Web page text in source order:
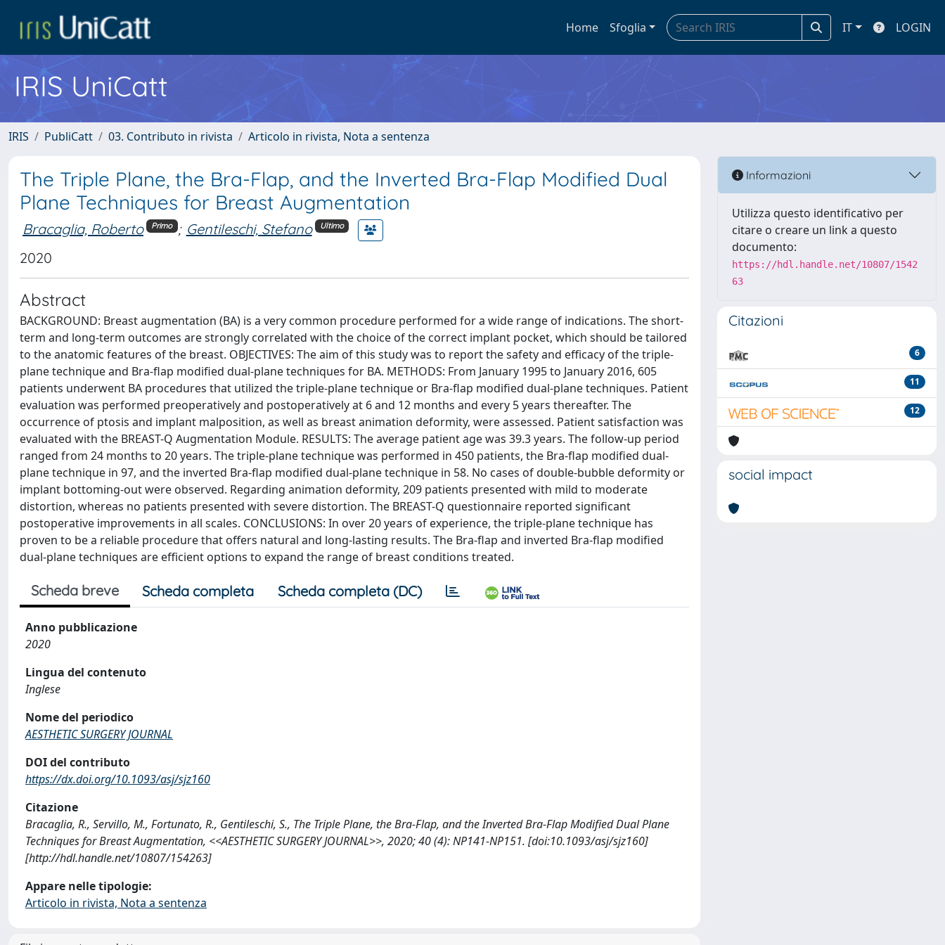
Home Sfoglia IT LOGIN
IRIS UniCatt
IRIS PubliCatt 03. Contributo in rivista Articolo in rivista, Nota a sentenza
The Triple Plane, the Bra-Flap, and the Inverted Bra-Flap Modified Dual
Plane Techniques for Breast Augmentation
Bracaglia, Roberto Primo ; Gentileschi, Stefano Ultimo
2020
Abstract
BACKGROUND: Breast augmentation (BA) is a very common procedure performed for a wide range of indications. The short-
term and long-term outcomes are strongly correlated with the choice of the correct implant pocket, which should be tailored
to the anatomic features of the breast. OBJECTIVES: The aim of this study was to report the safety and efficacy of the triple-
plane technique and Bra-flap modified dual-plane techniques for BA. METHODS: From January 1995 to January 2016, 605
patients underwent BA procedures that utilized the triple-plane technique or Bra-flap modified dual-plane techniques. Patient
evaluation was performed preoperatively and postoperatively at 6 and 12 months and every 5 years thereafter. The
occurrence of ptosis and implant malposition, as well as breast animation deformity, were assessed. Patient satisfaction was
evaluated with the BREAST-Q Augmentation Module. RESULTS: The average patient age was 39.3 years. The follow-up period
ranged from 24 months to 20 years. The triple-plane technique was performed in 450 patients, the Bra-flap modified dual-
plane technique in 97, and the inverted Bra-flap modified dual-plane technique in 58. No cases of double-bubble deformity or
implant bottoming-out were observed. Regarding animation deformity, 209 patients presented with mild to moderate
distortion, whereas no patients presented with severe distortion. The BREAST-Q questionnaire reported significant
postoperative improvements in all scales. CONCLUSIONS: In over 20 years of experience, the triple-plane technique has
proven to be a reliable procedure that offers natural and long-lasting results. The Bra-flap and inverted Bra-flap modified
dual-plane techniques are efficient options to expand the range of breast conditions treated.
Scheda breve Scheda completa Scheda completa (DC)
Anno pubblicazione
2020
Lingua del contenuto
Inglese
Nome del periodico
AESTHETIC SURGERY JOURNAL
DOI del contributo
https://dx.doi.org/10.1093/asj/sjz160
Citazione
Bracaglia, R., Servillo, M., Fortunato, R., Gentileschi, S., The Triple Plane, the Bra-Flap, and the Inverted Bra-Flap Modified Dual Plane
Techniques for Breast Augmentation, <<AESTHETIC SURGERY JOURNAL>>, 2020; 40 (4): NP141-NP151. [doi:10.1093/asj/sjz160]
[http://hdl.handle.net/10807/154263]
Appare nelle tipologie:
Articolo in rivista, Nota a sentenza
Informazioni
Utilizza questo identificativo per
citare o creare un link a questo
documento:
https://hdl.handle.net/10807/1542
63
Citazioni
6
11
12
social impact